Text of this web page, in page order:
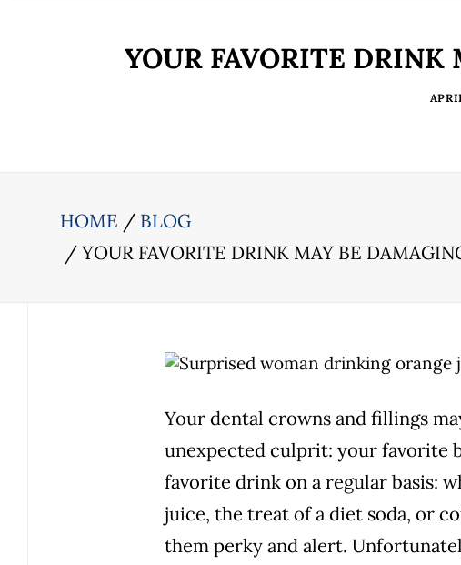
YOUR FAVORITE DRINK
HOME
BLOG
YOUR FAVORITE DRINK MAY BE
Your dental crowns and fillings
unexpected culprit: your favorite
favorite drink on a regular basis:
juice, the treat of a diet soda, or
them perky and alert.